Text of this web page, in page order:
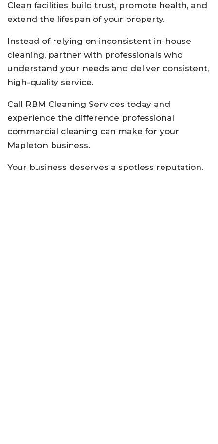
Clean facilities build trust, promote health, and
extend the lifespan of your property.
Instead of relying on inconsistent in-house
cleaning, partner with professionals who
understand your needs and deliver consistent,
high-quality service.
Call RBM Cleaning Services today and
experience the difference professional
commercial cleaning can make for your
Mapleton business.
Your business deserves a spotless reputation.